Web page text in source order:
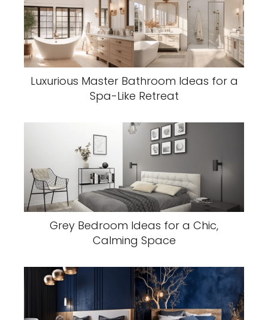
Luxurious Master Bathroom Ideas for a
Spa-Like Retreat
Grey Bedroom Ideas for a Chic,
Calming Space